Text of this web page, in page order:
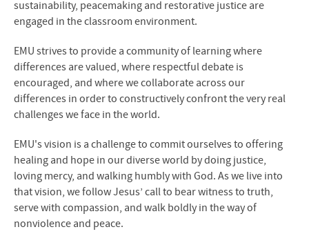
Leadership and Structure
Visiting EMU
sustainability, peacemaking and restorative justice are
engaged in the classroom environment.
EMU strives to provide a community of learning where
differences are valued, where respectful debate is
encouraged, and where we collaborate across our
differences in order to constructively confront the very real
challenges we face in the world.
EMU's vision is a challenge to commit ourselves to offering
healing and hope in our diverse world by doing justice,
loving mercy, and walking humbly with God. As we live into
that vision, we follow Jesus’ call to bear witness to truth,
serve with compassion, and walk boldly in the way of
nonviolence and peace.